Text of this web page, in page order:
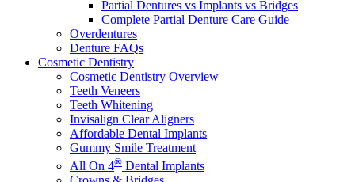
Partial Dentures vs Implants vs Bridges
Complete Partial Denture Care Guide
Overdentures
Denture FAQs
Cosmetic Dentistry
Cosmetic Dentistry Overview
Teeth Veneers
Teeth Whitening
Invisalign Clear Aligners
Affordable Dental Implants
Gummy Smile Treatment
All On 4® Dental Implants